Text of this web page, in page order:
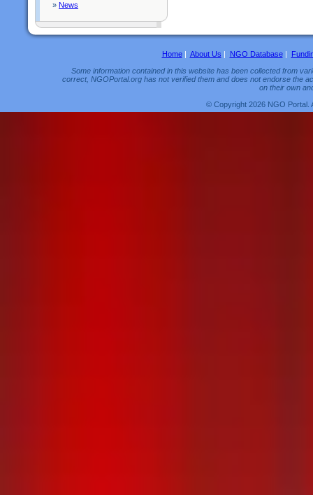
» News
Home| About Us | NGO Database|
Some information contained in this website has been collected from
correct, NGOPortal.org has not verified them and does not endorse the
on their own
© Copyright 2026 NGO Portal.